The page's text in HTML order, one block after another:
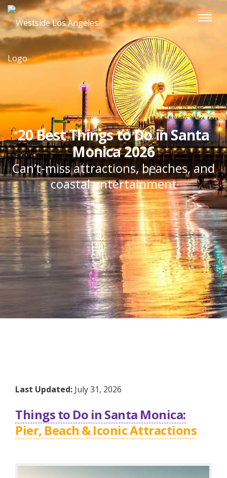
20 Best Things to Do in Santa
Monica 2026
Can’t-miss attractions, beaches, and
coastal entertainment
Last Updated: July 31, 2026
Things to Do in Santa Monica:
Pier, Beach & Iconic Attractions